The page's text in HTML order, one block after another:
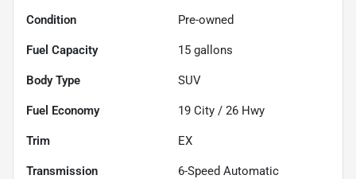
Condition Pre-owned
Fuel Capacity 15 gallons
Body Type SUV
Fuel Economy 19 City / 26 Hwy
Trim EX
Transmission 6-Speed Automatic